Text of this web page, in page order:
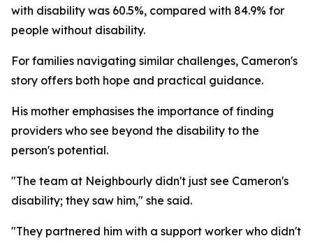
with disability was 60.5%, compared with 84.9% for
people without disability.
For families navigating similar challenges, Cameron's
story offers both hope and practical guidance.
His mother emphasises the importance of finding
providers who see beyond the disability to the
person's potential.
"The team at Neighbourly didn't just see Cameron's
disability; they saw him," she said.
"They partnered him with a support worker who didn't